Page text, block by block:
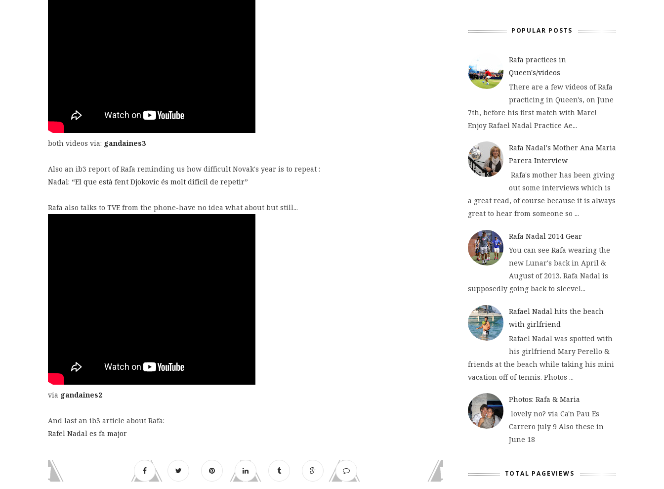
both videos via: gandaines3
Also an ib3 report of Rafa reminding us how difficult Novak's year is to repeat :
Nadal: “El que està fent Djokovic és molt difícil de repetir”
Rafa also talks to TVE from the phone-have no idea what about but still...
via gandaines2
And last an ib3 article about Rafa:
Rafel Nadal es fa major
POPULAR POSTS
Rafa practices in
Queen's/videos
There are a few videos of Rafa
practicing in Queen's, on June
7th, before his first match with Marc!
Enjoy Rafael Nadal Practice Ae...
Rafa Nadal's Mother Ana Maria
Parera Interview
Rafa's mother has been giving
out some interviews which is
a great read, of course because it is always
great to hear from someone so ...
Rafa Nadal 2014 Gear
You can see Rafa wearing the
new Lunar's back in April &
August of 2013. Rafa Nadal is
supposedly going back to sleevel...
Rafael Nadal hits the beach
with girlfriend
Rafael Nadal was spotted with
his girlfriend Mary Perello &
friends at the beach while taking his mini
vacation off of tennis. Photos ...
Photos: Rafa & Maria
lovely no? via Ca'n Pau Es
Carrero july 9 Also these in
June 18
TOTAL PAGEVIEWS